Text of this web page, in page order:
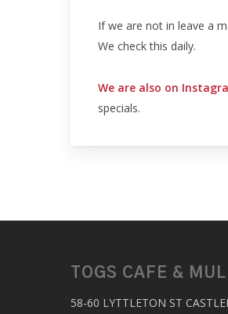
If we are not in leave a
We check this daily.
We are also on
specials.
TOGS CAFE &
58-60 LYTTLETON ST